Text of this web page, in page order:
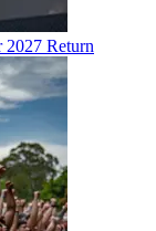
Return